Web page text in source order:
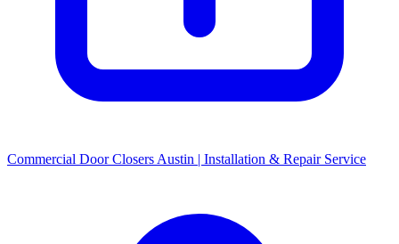
Commercial Door Closers Austin | Installation & Repair Service